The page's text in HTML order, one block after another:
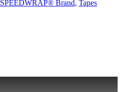
SPEEDWRAP® Brand, Tapes